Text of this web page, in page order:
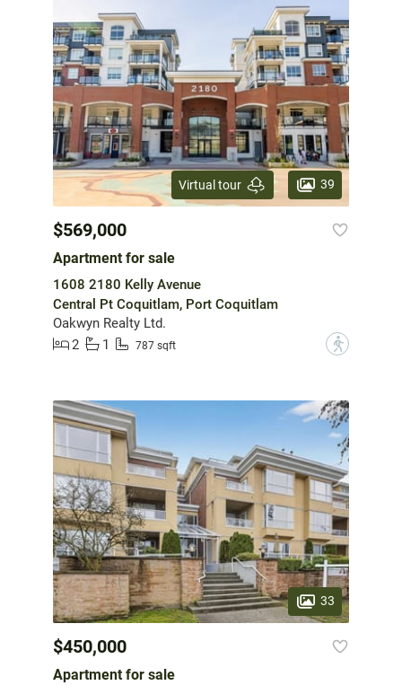
Virtual tour 39
$569,000
Apartment for sale
1608 2180 Kelly Avenue
Central Pt Coquitlam, Port Coquitlam
Oakwyn Realty Ltd.
2
1 787 sqft ?
33
$450,000
Apartment for sale